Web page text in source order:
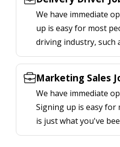
We have immediate
up is easy for most
driving industry, such
Marketing Sales
We have immediate
Signing up is easy for
is just what you've